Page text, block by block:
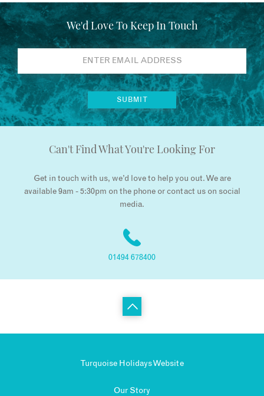
We'd Love To Keep In Touch
Can't Find What You're Looking For
Get in touch with us, we’d love to help you out. We are
available 9am - 5:30pm on the phone or contact us on social
media.
01494 678400
Turquoise Holidays Website
Our Story